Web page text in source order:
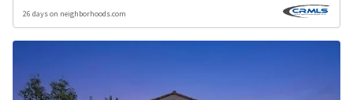
26 days on neighborhoods.com